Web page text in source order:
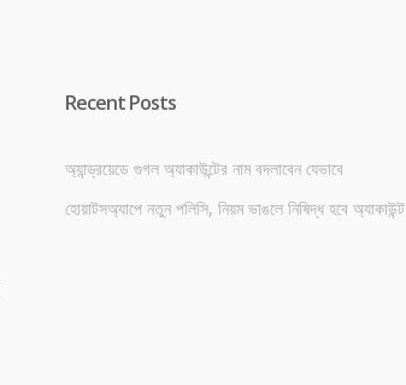
Recent Posts
অ্যান্ড্রয়েডে গুগল অ্যাকাউন্টের নাম বদলাবেন যেভাবে
হোয়াটসঅ্যাপে নতুন পলিসি, নিয়ম ভাঙলে নিষিদ্ধ হবে অ্যাকাউন্ট